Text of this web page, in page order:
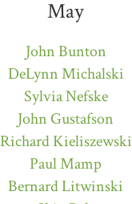
May
John Bunton
DeLynn Michalski
Sylvia Nefske
John Gustafson
Richard Kieliszewski
Paul Mamp
Bernard Litwinski